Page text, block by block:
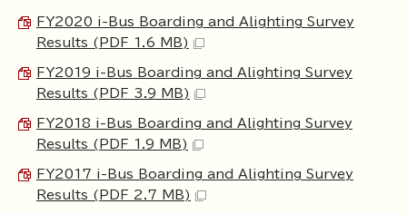
FY2020 i-Bus Boarding and Alighting Survey
Results (PDF 1.6 MB)
FY2019 i-Bus Boarding and Alighting Survey
Results (PDF 3.9 MB)
FY2018 i-Bus Boarding and Alighting Survey
Results (PDF 1.9 MB)
FY2017 i-Bus Boarding and Alighting Survey
Results (PDF 2.7 MB)